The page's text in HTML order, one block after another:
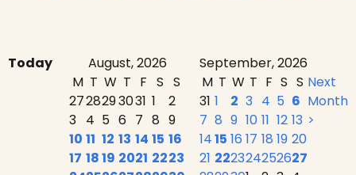
Today August, 2026
September, 2026
M T W T F S S
2728293031 1
2
3 4 5 6 7 8 9
10 11 12 13 14 15 16
17 1819 2021 2223
M T W T F S S
31 1 2 3 4 5 6
7 8 9 10 11 12 13
1415 16 17 18 19 20
21 222324252627
Next
Month
>